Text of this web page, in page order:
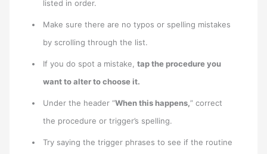
listed in order.
Make sure there are no typos or spelling mistakes
by scrolling through the list.
If you do spot a mistake,tap the procedure you
want to alter to choose it.
Under the header “When this happens,” correct
the procedure or trigger’s spelling.
Try saying the trigger phrases to see if the routine